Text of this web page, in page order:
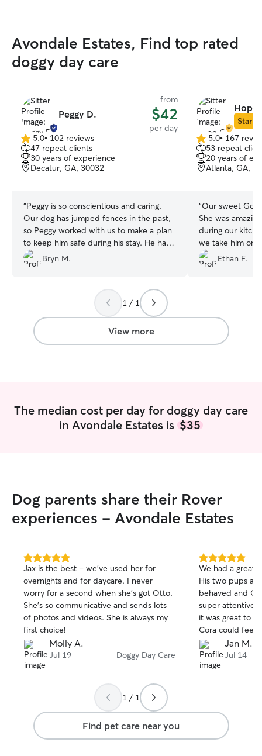
Avondale Estates, Find top rated
doggy day care
Peggy D.
from
$42
per day
5.0
out
of
5
5.0• 102 reviews
47 repeat clients
30 years of experience
Decatur, GA, 30032
“Peggy is so conscientious and caring.
Our dog has jumped fences in the past,
so Peggy worked with us to make a plan
to keep him safe during his stay. He has
separation anxiety, and Peggy took so
much care to distract him at drop-off
super responsive and sent plenty of
updates and pictures. We’re so happy to
have connected with her. ☺️”
Bryn M.
Hope
Star
5.0
out
of
5
5.0• 167
53 repeat
20 years of
Atlanta, GA,
“Our sweet
She was
during our
we take him
get some extra
weeks! We
Ethan F.
1 / 1
View more
The median cost per day for doggy day care
in Avondale Estates is $35
Dog parents share their Rover
experiences - Avondale Estates
5.0
out
of
5
stars
Jax is the best - we’ve used her for
overnights and for daycare. I never
worry for a second when she’s got Otto.
She’s so communicative and sends lots
of photos and videos. She is always my
first choice!
Molly A.
Jul 19 Doggy Day Care
5.0
out
of
5
stars
We had a great
His two pups
behaved and
super attentive
it was great to
Cora could feel
around in their
space. Thanks
Jan M.
Jul 14
1 / 1
Find pet care near you